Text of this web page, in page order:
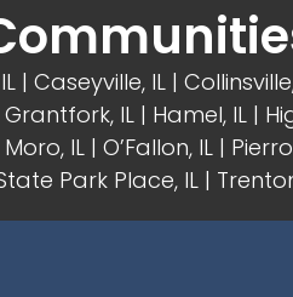
| Caseyville, IL |
IL | Hamel, IL |
IL | O’Fallon, IL |
Park Place, IL |